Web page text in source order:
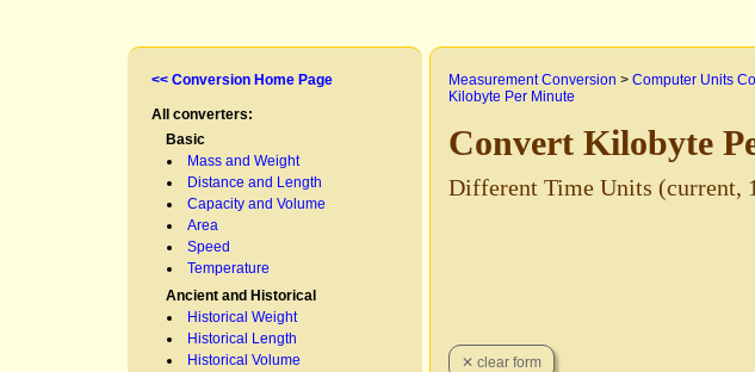
<< Conversion Home Page
All converters:
Basic
Mass and Weight
Distance and Length
Capacity and Volume
Area
Speed
Temperature
Ancient and Historical
Historical Weight
Historical Length
Historical Volume
Measurement Conversion > Computer Units
Kilobyte Per Minute
Convert Kilobyte
Different Time Units (current,